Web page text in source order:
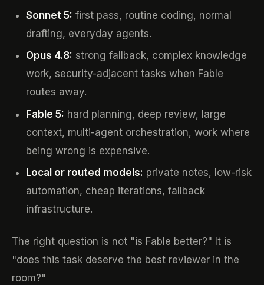
Sonnet 5: first pass, routine coding, normal
drafting, everyday agents.
Opus 4.8: strong fallback, complex knowledge
work, security-adjacent tasks when Fable
routes away.
Fable 5: hard planning, deep review, large
context, multi-agent orchestration, work where
being wrong is expensive.
Local or routed models: private notes, low-risk
automation, cheap iterations, fallback
infrastructure.
The right question is not "is Fable better?" It is
"does this task deserve the best reviewer in the
room?"